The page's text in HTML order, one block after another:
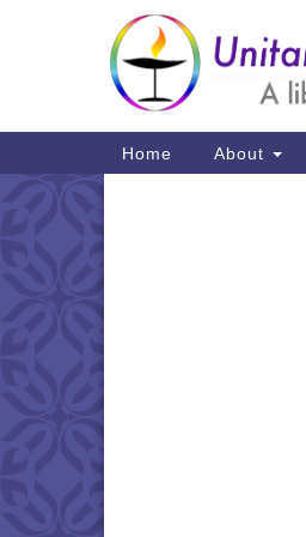
Google
Map
Main
Navigation
Home About